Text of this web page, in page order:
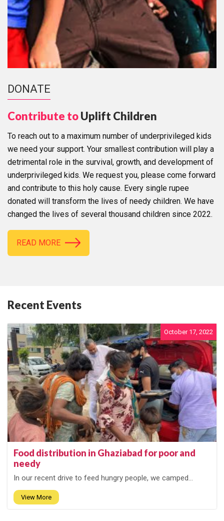
DONATE
Contribute toUplift Children
To reach out to a maximum number of underprivileged kids
we need your support. Your smallest contribution will play a
detrimental role in the survival, growth, and development of
underprivileged kids. We request you, please come forward
and contribute to this holy cause. Every single rupee
donated will transform the lives of needy children. We have
changed the lives of several thousand children since 2022.
READ MORE
Recent Events
October 17, 2022
Food distribution in Ghaziabad for poor and
needy
In our recent drive to feed hungry people, we camped...
View More